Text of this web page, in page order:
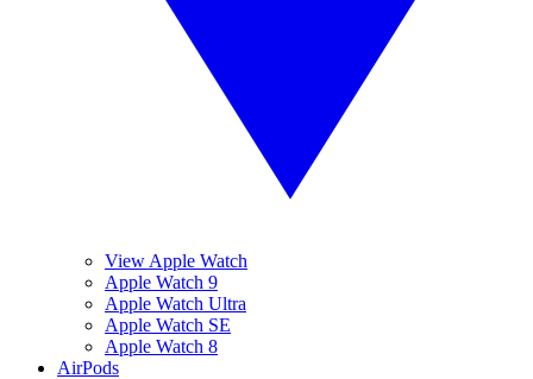
View Apple Watch
Apple Watch 9
Apple Watch Ultra
Apple Watch SE
Apple Watch 8
AirPods